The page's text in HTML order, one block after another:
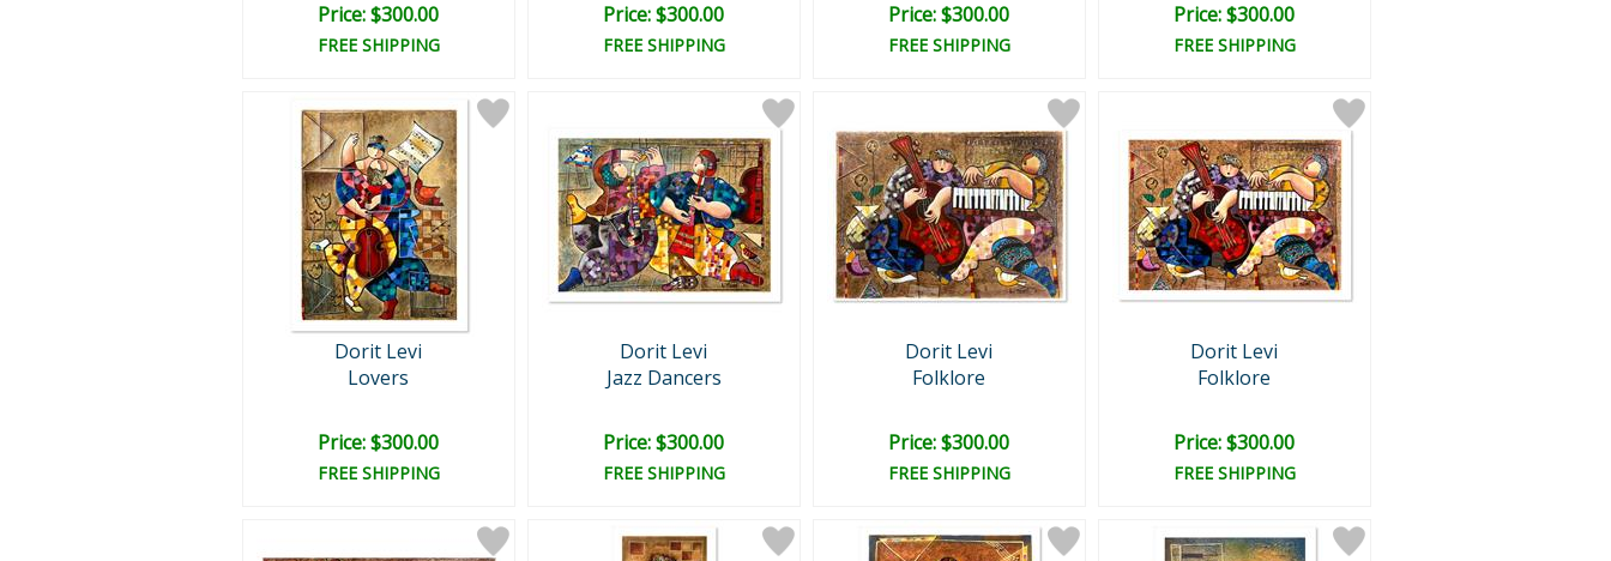
Price: $300.00
FREE SHIPPING
Price: $300.00
FREE SHIPPING
Price: $300.00
FREE SHIPPING
Price: $300.00
FREE SHIPPING
Dorit Levi
Lovers
Price: $300.00
FREE SHIPPING
Dorit Levi
Jazz Dancers
Price: $300.00
FREE SHIPPING
Dorit Levi
Folklore
Price: $300.00
FREE SHIPPING
Dorit Levi
Folklore
Price: $300.00
FREE SHIPPING